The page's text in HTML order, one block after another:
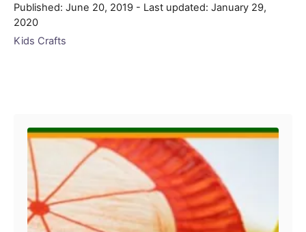
Posted
on
Published: June 20, 2019 - Last updated: January 29,
2020
Categories
Kids Crafts